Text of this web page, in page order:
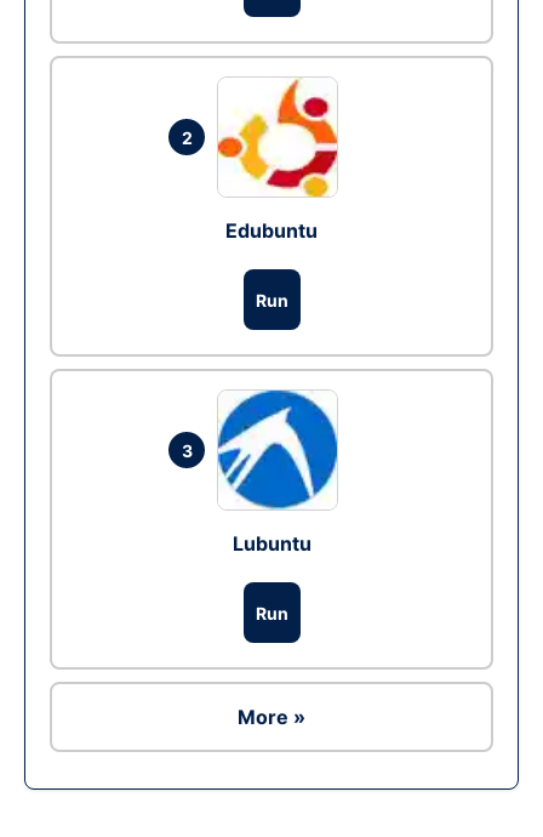
2
Edubuntu
Run
3
Lubuntu
Run
More »